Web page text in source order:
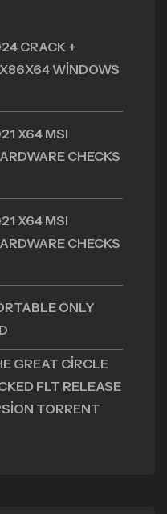
CRACK +
WINDOWS
X64 MSI
CHECKS
X64 MSI
CHECKS
ONLY
GREAT CIRCLE
FLT RELEASE
TORRENT